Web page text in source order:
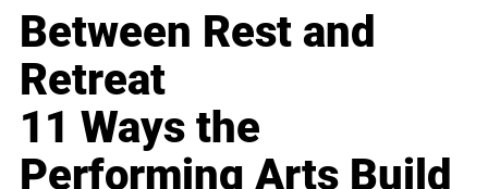
Between Rest and
Retreat
11 Ways the
Performing Arts Build